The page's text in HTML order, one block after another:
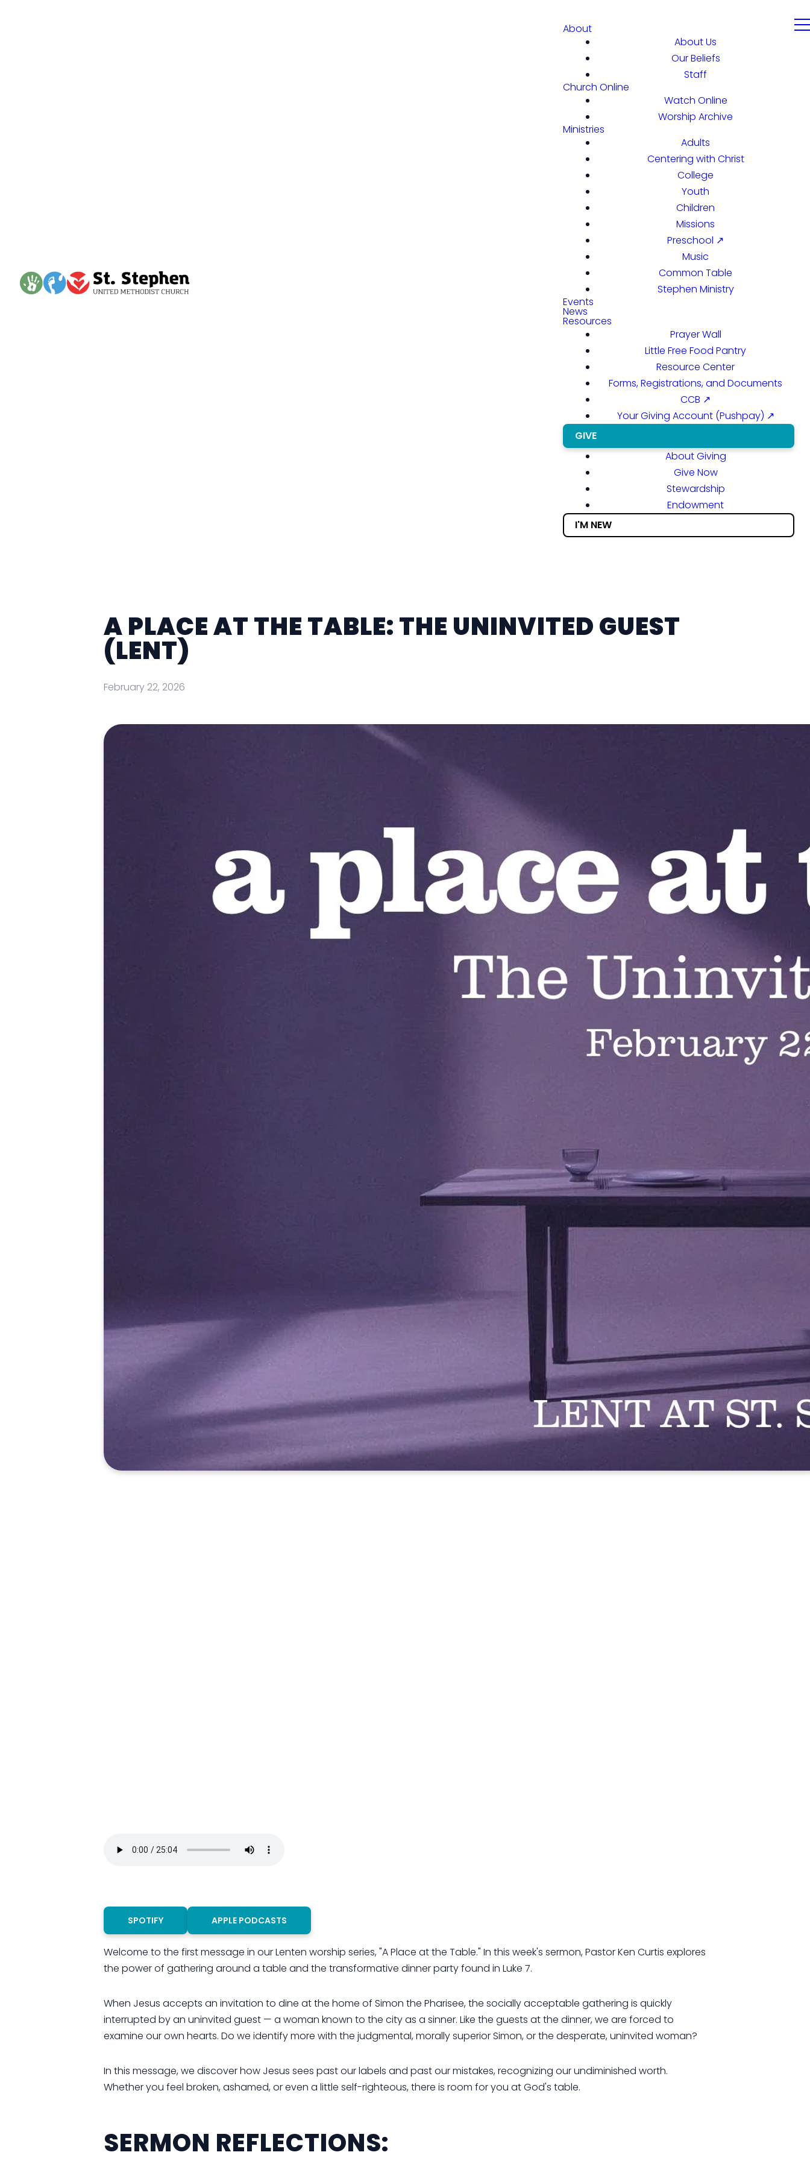
About
About Us
Our Beliefs
Staff
Church Online
Watch Online
Worship Archive
Ministries
Adults
Centering with Christ
College
Youth
Children
Missions
Preschool ↗
Music
Common Table
Stephen Ministry
Events
News
Resources
Prayer Wall
Little Free Food Pantry
Resource Center
Forms, Registrations, and Documents
CCB ↗
Your Giving Account (Pushpay) ↗
GIVE
About Giving
Give Now
Stewardship
Endowment
I'M NEW
A PLACE AT THE TABLE: THE UNINVITED GUEST
(LENT)
February 22, 2026
SPOTIFY APPLE PODCASTS
Welcome to the first message in our Lenten worship series, "A Place at the Table." In this week's sermon, Pastor Ken Curtis explores
the power of gathering around a table and the transformative dinner party found in Luke 7.
When Jesus accepts an invitation to dine at the home of Simon the Pharisee, the socially acceptable gathering is quickly
interrupted by an uninvited guest — a woman known to the city as a sinner. Like the guests at the dinner, we are forced to
examine our own hearts. Do we identify more with the judgmental, morally superior Simon, or the desperate, uninvited woman?
In this message, we discover how Jesus sees past our labels and past our mistakes, recognizing our undiminished worth.
Whether you feel broken, ashamed, or even a little self-righteous, there is room for you at God's table.
SERMON REFLECTIONS: